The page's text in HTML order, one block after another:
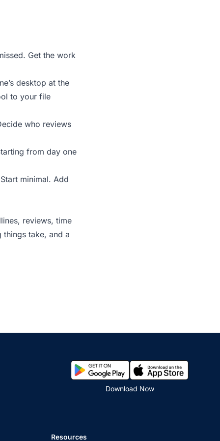
Get the work
desktop at the
to your file
who reviews
from day one
minimal. Add
reviews, time
things take, and a
Download Now
Resources